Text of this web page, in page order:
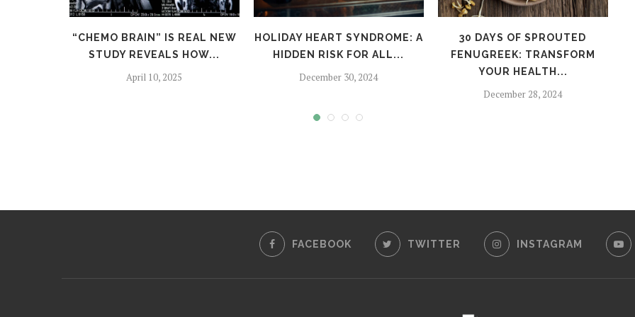
“CHEMO BRAIN” IS REAL NEW
STUDY REVEALS HOW...
April 10, 2025
HOLIDAY HEART SYNDROME: A
HIDDEN RISK FOR ALL...
December 30, 2024
30 DAYS OF SPROUTED
FENUGREEK: TRANSFORM
YOUR HEALTH...
December 28, 2024
FACEBOOK TWITTER INSTAGRAM